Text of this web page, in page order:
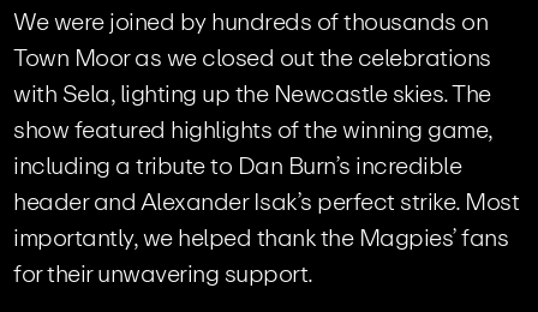
We were joined by hundreds of thousands on
Town Moor as we closed out the celebrations
with Sela, lighting up the Newcastle skies. The
show featured highlights of the winning game,
including a tribute to Dan Burn’s incredible
header and Alexander Isak’s perfect strike. Most
importantly, we helped thank the Magpies’ fans
for their unwavering support.